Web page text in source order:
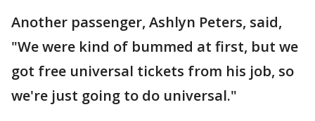
Another passenger, Ashlyn Peters, said,
"We were kind of bummed at first, but we
got free universal tickets from his job, so
we're just going to do universal."